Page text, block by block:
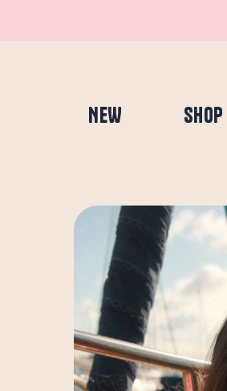
NEW SHOP